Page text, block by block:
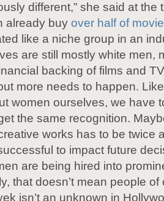
different,” she said at the
already buy over half of
like a niche group in an
are still mostly white men,
backing of films and
more needs to happen.
women ourselves, we have
the same recognition.
works has to be twice
to impact future
are being hired into
that doesn’t mean people of
isn’t an unknown in